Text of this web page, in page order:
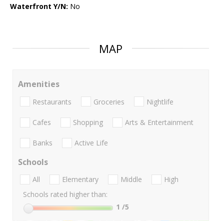
Waterfront Y/N: No
MAP
Amenities
Restaurants Groceries Nightlife
Cafes Shopping Arts & Entertainment
Banks Active Life
Schools
All Elementary Middle
High
Schools rated higher than:
1 /5